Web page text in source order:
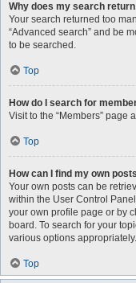
Why does my search
Your search returned too
“Advanced search” and be
to be searched.
Top
How do I search for
Visit to the “Members” page
Top
How can I find my own
Your own posts can be
within the User Control
your own profile page or by
board. To search for your
various options appropriately.
Top